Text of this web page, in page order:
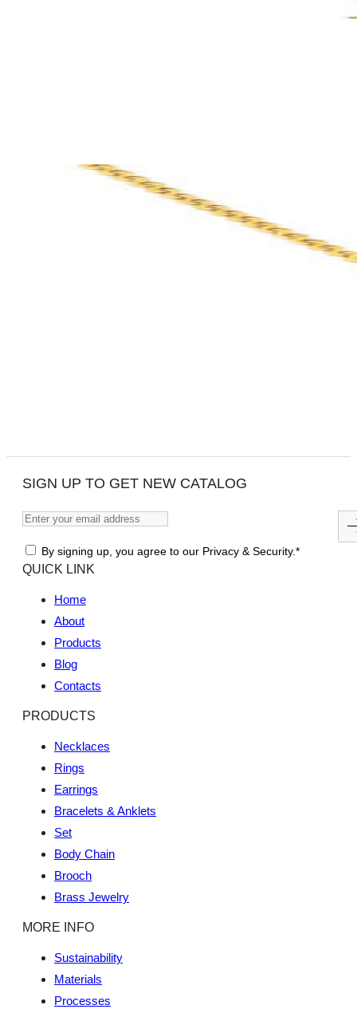
SIGN UP TO GET NEW CATALOG
By signing up, you agree to our Privacy & Security.*
QUICK LINK
Home
About
Products
Blog
Contacts
PRODUCTS
Necklaces
Rings
Earrings
Bracelets & Anklets
Set
Body Chain
Brooch
Brass Jewelry
MORE INFO
Sustainability
Materials
Processes